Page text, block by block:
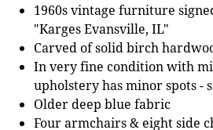
1960s vintage furniture
"Karges Evansville, IL"
Carved of solid birch
In very fine condition with
upholstery has minor spots -
Older deep blue fabric
Four armchairs & eight side